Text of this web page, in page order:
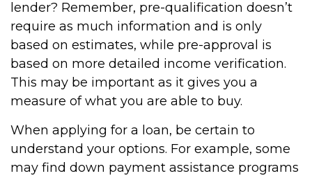
lender? Remember, pre-qualification doesn’t
require as much information and is only
based on estimates, while pre-approval is
based on more detailed income verification.
This may be important as it gives you a
measure of what you are able to buy.
When applying for a loan, be certain to
understand your options. For example, some
may find down payment assistance programs